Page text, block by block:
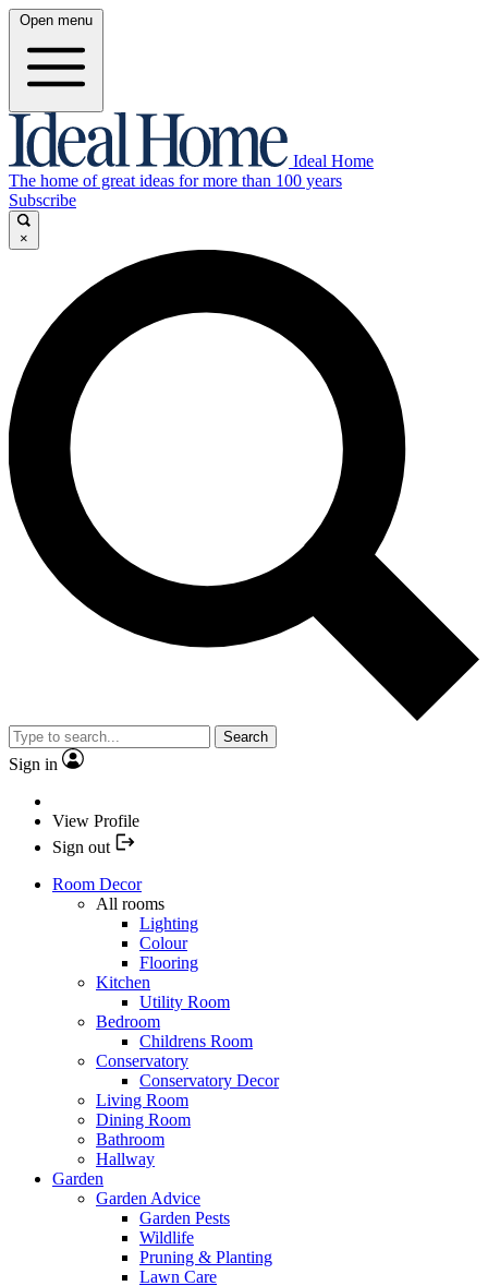
Open menu
Ideal Home
The home of great ideas for more than 100 years
Subscribe
×
Search
Sign in
View Profile
Sign out
Room Decor
All rooms
Lighting
Colour
Flooring
Kitchen
Utility Room
Bedroom
Childrens Room
Conservatory
Conservatory Decor
Living Room
Dining Room
Bathroom
Hallway
Garden
Garden Advice
Garden Pests
Wildlife
Pruning & Planting
Lawn Care